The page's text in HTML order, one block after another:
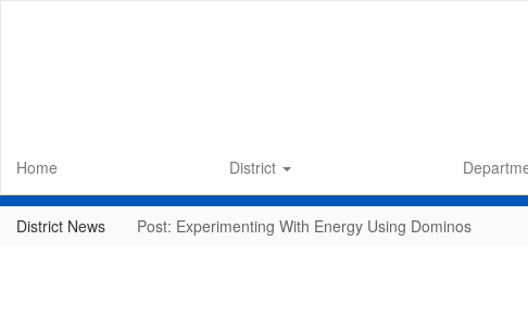
Home District
District News Post: Experimenting With Energy Using Dominos